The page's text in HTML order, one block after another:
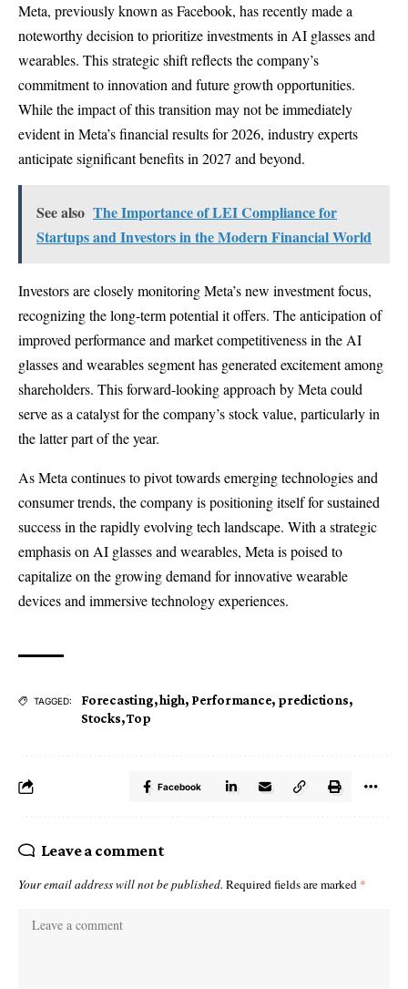
Meta, previously known as Facebook, has recently made a
noteworthy decision to prioritize investments in AI glasses and
wearables. This strategic shift reflects the company’s
commitment to innovation and future growth opportunities.
While the impact of this transition may not be immediately
evident in Meta’s financial results for 2026, industry experts
anticipate significant benefits in 2027 and beyond.
See also The Importance of LEI Compliance for
Startups and Investors in the Modern Financial World
Investors are closely monitoring Meta’s new investment focus,
recognizing the long-term potential it offers. The anticipation of
improved performance and market competitiveness in the AI
glasses and wearables segment has generated excitement among
shareholders. This forward-looking approach by Meta could
serve as a catalyst for the company’s stock value, particularly in
the latter part of the year.
As Meta continues to pivot towards emerging technologies and
consumer trends, the company is positioning itself for sustained
success in the rapidly evolving tech landscape. With a strategic
emphasis on AI glasses and wearables, Meta is poised to
capitalize on the growing demand for innovative wearable
devices and immersive technology experiences.
TAGGED: Forecasting,high, Performance, predictions,
Stocks,Top
Facebook
Leave a comment
Your email address will not be published. Required fields are marked *